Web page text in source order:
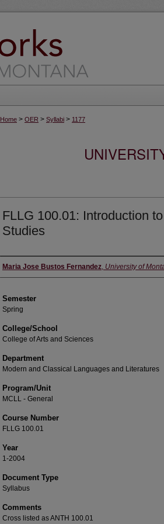
Home > OER > Syllabi > 1177
FLLG 100.01: Introduction
Studies
Instructor
Maria Jose Bustos Fernandez, University of
Semester
Spring
College/School
College of Arts and Sciences
Department
Modern and Classical Languages and Literatures
Program/Unit
MCLL - General
Course Number
FLLG 100.01
Year
1-2004
Document Type
Syllabus
Comments
Cross listed as ANTH 100.01